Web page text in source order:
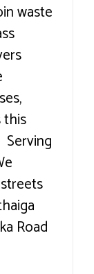
waste
this
Serving
Road